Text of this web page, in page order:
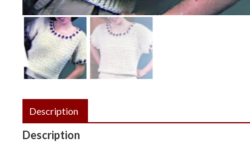
Description
Description